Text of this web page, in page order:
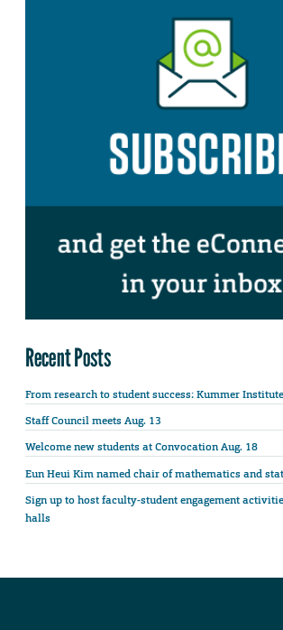
Recent Posts
From research to student success: Kummer
Staff Council meets Aug. 13
Welcome new students at Convocation Aug. 18
Eun Heui Kim named chair of mathematics and
Sign up to host faculty-student engagement
halls